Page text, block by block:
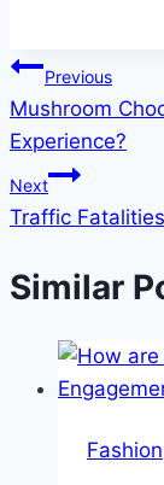
Post
Previous
Mushroom
Experience?
Next
Traffic
Similar
Fashion